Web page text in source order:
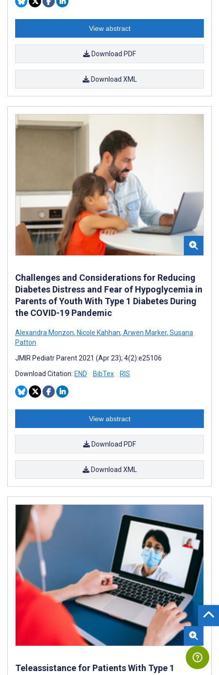
View abstract
Download PDF
Download XML
Challenges and Considerations for Reducing
Diabetes Distress and Fear of Hypoglycemia in
Parents of Youth With Type 1 Diabetes During
the COVID-19 Pandemic
Alexandra Monzon, Nicole Kahhan, Arwen Marker, Susana
Patton
JMIR Pediatr Parent 2021 (Apr 23); 4(2):e25106
Download Citation: END BibTex RIS
View abstract
Download PDF
Download XML
Teleassistance for Patients With Type 1